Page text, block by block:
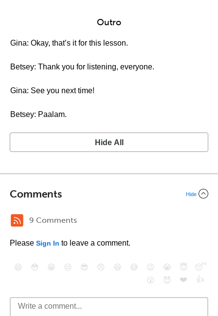
Outro
Gina: Okay, that’s it for this lesson.
Betsey: Thank you for listening, everyone.
Gina: See you next time!
Betsey: Paalam.
Hide All
Comments Hide
9 Comments
Please Sign In to leave a comment.
😄 😳 😁 😒 😎 😠 😆 😅 😉 😭 😇
😴
😮
😈 ❤️ 👍